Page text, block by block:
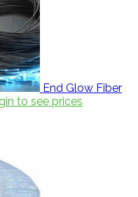
End Glow Fiber
to see prices